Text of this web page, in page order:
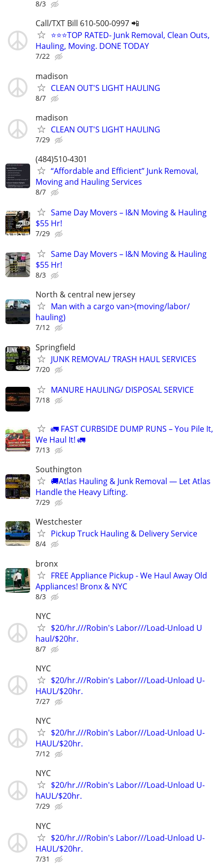
8/3
Call/TXT Bill 610-500-0997 📲
⭐⭐⭐TOP RATED- Junk Removal, Clean Outs,
Hauling, Moving. DONE TODAY
7/22
madison
CLEAN OUT'S LIGHT HAULING
8/7
madison
CLEAN OUT'S LIGHT HAULING
7/29
(484)510-4301
“Affordable and Efficient” Junk Removal,
Moving and Hauling Services
8/7
Same Day Movers – I&N Moving & Hauling
$55 Hr!
7/29
Same Day Movers – I&N Moving & Hauling
$55 Hr!
8/3
North & central new jersey
Man with a cargo van>(moving/labor/
hauling)
7/12
Springfield
JUNK REMOVAL/ TRASH HAUL SERVICES
7/20
MANURE HAULING/ DISPOSAL SERVICE
7/18
🚛 FAST CURBSIDE DUMP RUNS – You Pile It,
We Haul It! 🚛
7/13
Southington
🚚Atlas Hauling & Junk Removal — Let Atlas
Handle the Heavy Lifting.
7/29
Westchester
Pickup Truck Hauling & Delivery Service
8/4
bronx
FREE Appliance Pickup - We Haul Away Old
Appliances! Bronx & NYC
8/3
NYC
$20/hr.///Robin's Labor///Load-Unload U
haul/$20hr.
8/7
NYC
$20/hr.///Robin's Labor///Load-Unload U-
HAUL/$20hr.
7/27
NYC
$20/hr.///Robin's Labor///Load-Unload U-
HAUL/$20hr.
7/12
NYC
$20/hr.///Robin's Labor///Load-Unload U-
hAUL/$20hr.
7/29
NYC
$20/hr.///Robin's Labor///Load-Unload U-
HAUL/$20hr.
7/31